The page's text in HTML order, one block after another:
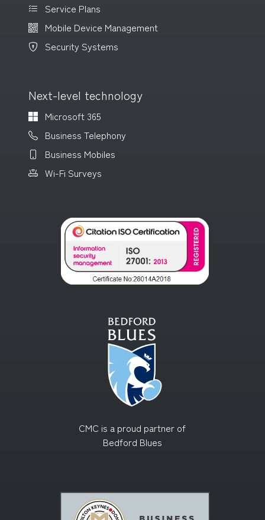
Service Plans
Mobile Device Management
Security Systems
Next-level technology
Microsoft 365
Business Telephony
Business Mobiles
Wi-Fi Surveys
CMC is a proud partner of
Bedford Blues